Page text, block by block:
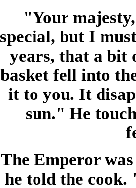
"Your
special, but I
years, that a bit
basket fell into
it to you. It
sun." He
The Emperor
he told the cook.